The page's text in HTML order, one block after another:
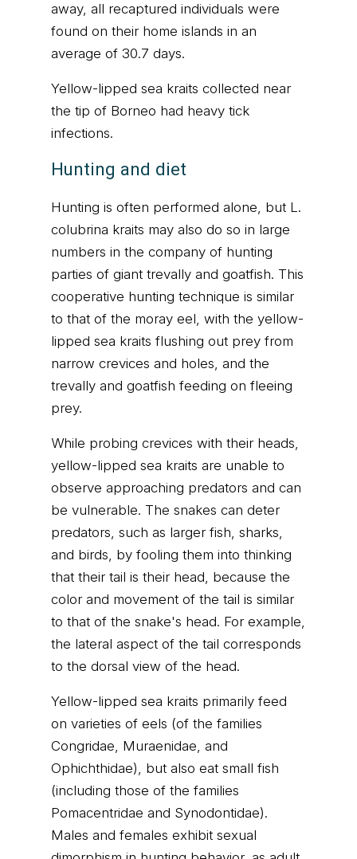
away, all recaptured individuals were
found on their home islands in an
average of 30.7 days.
Yellow-lipped sea kraits collected near
the tip of Borneo had heavy tick
infections.
Hunting and diet
Hunting is often performed alone, but L.
colubrina kraits may also do so in large
numbers in the company of hunting
parties of giant trevally and goatfish. This
cooperative hunting technique is similar
to that of the moray eel, with the yellow-
lipped sea kraits flushing out prey from
narrow crevices and holes, and the
trevally and goatfish feeding on fleeing
prey.
While probing crevices with their heads,
yellow-lipped sea kraits are unable to
observe approaching predators and can
be vulnerable. The snakes can deter
predators, such as larger fish, sharks,
and birds, by fooling them into thinking
that their tail is their head, because the
color and movement of the tail is similar
to that of the snake's head. For example,
the lateral aspect of the tail corresponds
to the dorsal view of the head.
Yellow-lipped sea kraits primarily feed
on varieties of eels (of the families
Congridae, Muraenidae, and
Ophichthidae), but also eat small fish
(including those of the families
Pomacentridae and Synodontidae).
Males and females exhibit sexual